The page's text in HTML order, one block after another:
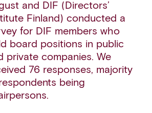
and DIF (Directors’
Finland) conducted a
for DIF members who
board positions in public
private companies. We
76 responses, majority
being